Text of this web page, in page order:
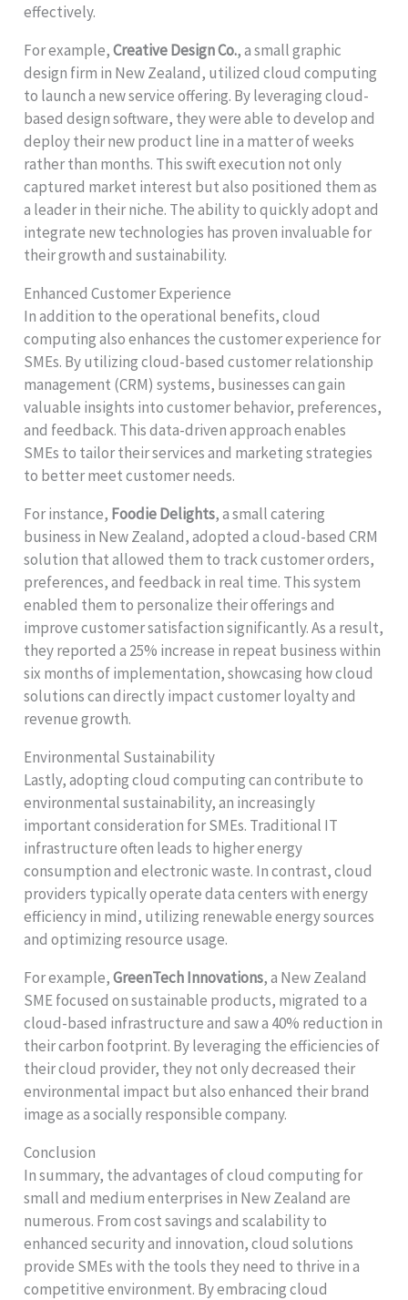
effectively.
For example,Creative Design Co., a small graphic
design firm in New Zealand, utilized cloud computing
to launch a new service offering. By leveraging cloud-
based design software, they were able to develop and
deploy their new product line in a matter of weeks
rather than months. This swift execution not only
captured market interest but also positioned them as
a leader in their niche. The ability to quickly adopt and
integrate new technologies has proven invaluable for
their growth and sustainability.
Enhanced Customer Experience
In addition to the operational benefits, cloud
computing also enhances the customer experience for
SMEs. By utilizing cloud-based customer relationship
management (CRM) systems, businesses can gain
valuable insights into customer behavior, preferences,
and feedback. This data-driven approach enables
SMEs to tailor their services and marketing strategies
to better meet customer needs.
For instance, Foodie Delights, a small catering
business in New Zealand, adopted a cloud-based CRM
solution that allowed them to track customer orders,
preferences, and feedback in real time. This system
enabled them to personalize their offerings and
improve customer satisfaction significantly. As a result,
they reported a 25% increase in repeat business within
six months of implementation, showcasing how cloud
solutions can directly impact customer loyalty and
revenue growth.
Environmental Sustainability
Lastly, adopting cloud computing can contribute to
environmental sustainability, an increasingly
important consideration for SMEs. Traditional IT
infrastructure often leads to higher energy
consumption and electronic waste. In contrast, cloud
providers typically operate data centers with energy
efficiency in mind, utilizing renewable energy sources
and optimizing resource usage.
For example,GreenTech Innovations, a New Zealand
SME focused on sustainable products, migrated to a
cloud-based infrastructure and saw a 40% reduction in
their carbon footprint. By leveraging the efficiencies of
their cloud provider, they not only decreased their
environmental impact but also enhanced their brand
image as a socially responsible company.
Conclusion
In summary, the advantages of cloud computing for
small and medium enterprises in New Zealand are
numerous. From cost savings and scalability to
enhanced security and innovation, cloud solutions
provide SMEs with the tools they need to thrive in a
competitive environment. By embracing cloud